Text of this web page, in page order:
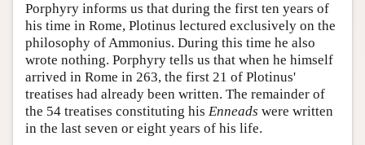
Porphyry informs us that during the first ten years of
his time in Rome, Plotinus lectured exclusively on the
philosophy of Ammonius. During this time he also
wrote nothing. Porphyry tells us that when he himself
arrived in Rome in 263, the first 21 of Plotinus'
treatises had already been written. The remainder of
the 54 treatises constituting his Enneads were written
in the last seven or eight years of his life.